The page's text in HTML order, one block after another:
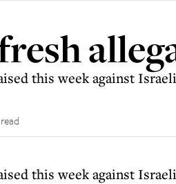
this week against
this week against